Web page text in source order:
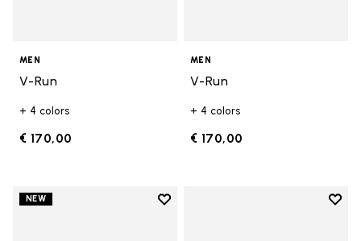
MEN
V-Run
+ 4 colors
€ 170,00
MEN
V-Run
+ 4 colors
€ 170,00
NEW
Add to wishlist
Add